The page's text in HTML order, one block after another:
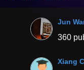
Jun
360
Xiang